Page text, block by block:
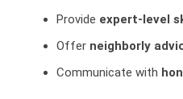
Provide expert-level
Offer neighborly
Communicate with